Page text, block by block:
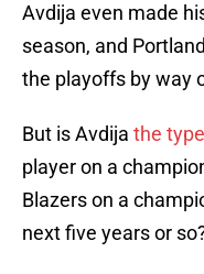
Avdija even made
season, and
the playoffs by way
But is Avdija the
player on a
Blazers on a
next five years or